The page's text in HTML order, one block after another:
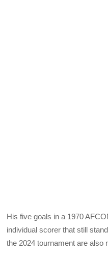
His five goals in a 1970
individual scorer that still
the 2024 tournament are also